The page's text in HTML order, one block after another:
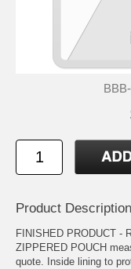
Product Description
FINISHED PRODUCT -
ZIPPERED POUCH
quote. Inside lining to